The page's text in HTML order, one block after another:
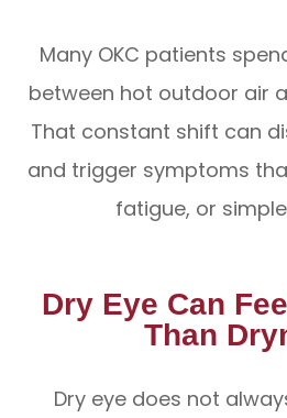
Many OKC patients
between hot outdoor air
That constant shift can
and trigger symptoms
fatigue, or
Dry Eye Can
Than
Dry eye does not